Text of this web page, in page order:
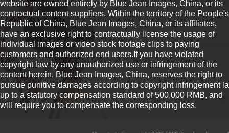
website are owned entirely by Blue Jean Images, China, or its
contractual content suppliers. Within the territory of the People's
Republic of China, Blue Jean Images, China, or its affiliates,
have an exclusive right to contractually license the usage of
individual images or video stock footage clips to paying
customers and authorized end users.If you have violated
copyright law by any unauthorized use or infringement of the
content herein, Blue Jean Images, China, reserves the right to
pursue punitive damages according to copyright infringement
up to a statutory compensation standard of 500,000 RMB, and
will require you to compensate the corresponding loss.